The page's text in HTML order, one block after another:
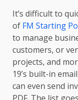
It’s difficult to
of FM Starting
to manage
customers, or
projects, and
19’s built-in
can even send